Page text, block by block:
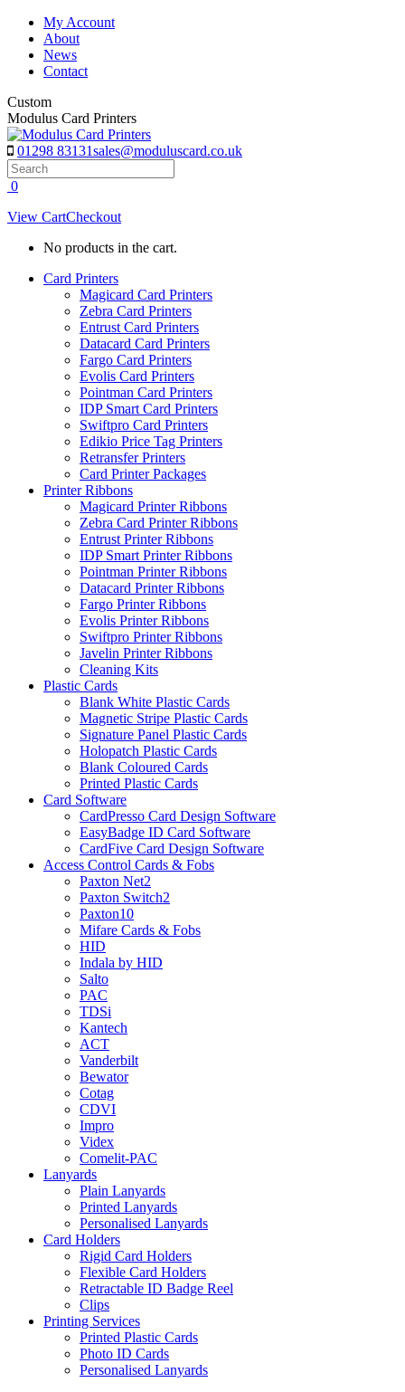
Skip
content
My Account
About
News
Contact
Custom
Modulus Card Printers
01298 83131sales@moduluscard.co.uk
Search
0
View CartCheckout
No products in the cart.
Card Printers
Magicard Card Printers
Zebra Card Printers
Entrust Card Printers
Datacard Card Printers
Fargo Card Printers
Evolis Card Printers
Pointman Card Printers
IDP Smart Card Printers
Swiftpro Card Printers
Edikio Price Tag Printers
Retransfer Printers
Card Printer Packages
Printer Ribbons
Magicard Printer Ribbons
Zebra Card Printer Ribbons
Entrust Printer Ribbons
IDP Smart Printer Ribbons
Pointman Printer Ribbons
Datacard Printer Ribbons
Fargo Printer Ribbons
Evolis Printer Ribbons
Swiftpro Printer Ribbons
Javelin Printer Ribbons
Cleaning Kits
Plastic Cards
Blank White Plastic Cards
Magnetic Stripe Plastic Cards
Signature Panel Plastic Cards
Holopatch Plastic Cards
Blank Coloured Cards
Printed Plastic Cards
Card Software
CardPresso Card Design Software
EasyBadge ID Card Software
CardFive Card Design Software
Access Control Cards & Fobs
Paxton Net2
Paxton Switch2
Paxton10
Mifare Cards & Fobs
HID
Indala by HID
Salto
PAC
TDSi
Kantech
ACT
Vanderbilt
Bewator
Cotag
CDVI
Impro
Videx
Comelit-PAC
Lanyards
Plain Lanyards
Printed Lanyards
Personalised Lanyards
Card Holders
Rigid Card Holders
Flexible Card Holders
Retractable ID Badge Reel
Clips
Printing Services
Printed Plastic Cards
Photo ID Cards
Personalised Lanyards